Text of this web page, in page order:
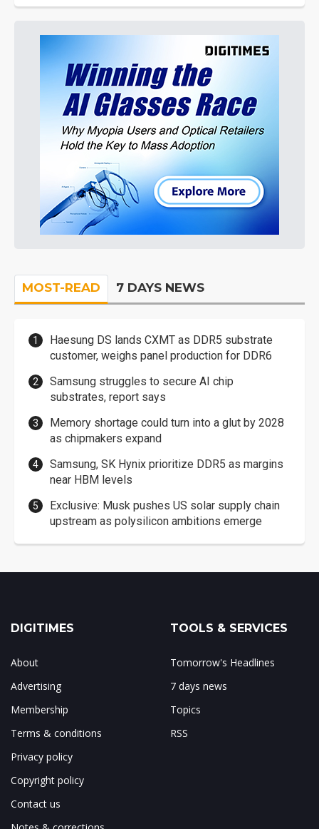
MOST-READ 7 DAYS NEWS
Haesung DS lands CXMT as DDR5 substrate
customer, weighs panel production for DDR6
Samsung struggles to secure AI chip
substrates, report says
Memory shortage could turn into a glut by 2028
as chipmakers expand
Samsung, SK Hynix prioritize DDR5 as margins
near HBM levels
Exclusive: Musk pushes US solar supply chain
upstream as polysilicon ambitions emerge
DIGITIMES
About
Advertising
Membership
Terms & conditions
Privacy policy
Copyright policy
Contact us
TOOLS & SERVICES
Tomorrow's Headlines
7 days news
Topics
RSS